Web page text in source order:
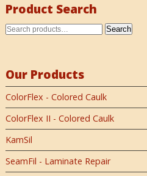
Product Search
Search
Our Products
ColorFlex - Colored Caulk
ColorFlex II - Colored Caulk
KamSil
SeamFil - Laminate Repair